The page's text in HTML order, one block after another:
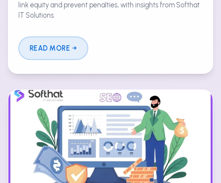
link equity and prevent penalties, with insights from Softhat
IT Solutions.
READ MORE